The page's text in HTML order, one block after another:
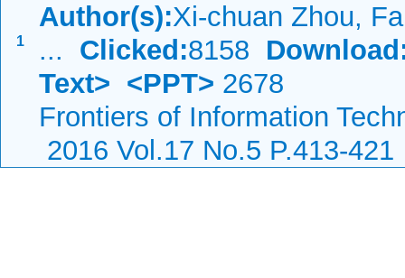
1
Author(s):Xi-chuan Zhou,
... Clicked:8158
Text> <PPT> 2678
Frontiers of Information
2016 Vol.17 No.5 P.413-421